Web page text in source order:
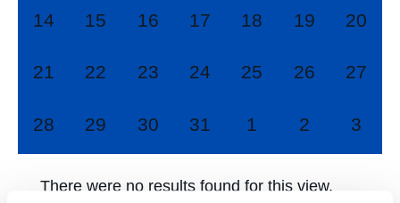
0
14
0
15
0
16
0
17
0
18
0
19
0
20
0
21
0
22
0
23
0
24
0
25
0
26
0
27
0
28
0
29
0
30
0
31
0
1
0
2
0
3
There were no results found for this view.